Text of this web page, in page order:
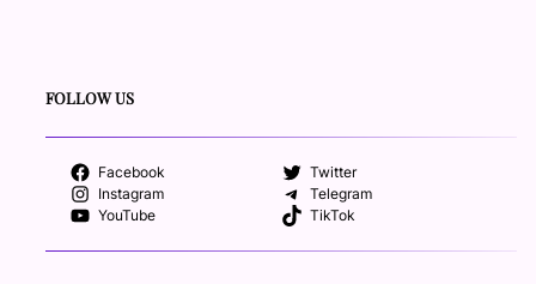
FOLLOW US
Facebook
Twitter
Instagram
Telegram
YouTube
TikTok